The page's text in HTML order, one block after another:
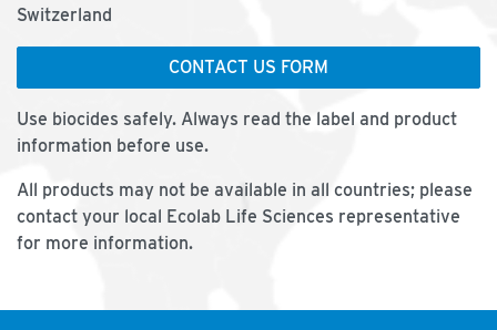
Switzerland
CONTACT US FORM
Use biocides safely. Always read the label and product
information before use.
All products may not be available in all countries; please
contact your local Ecolab Life Sciences representative
for more information.